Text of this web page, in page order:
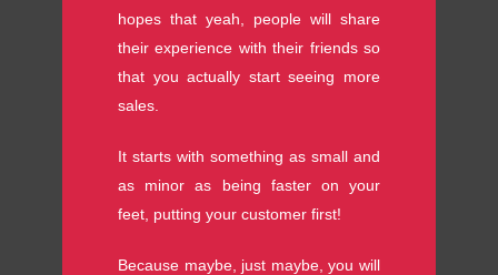
hopes that yeah, people will share
their experience with their friends so
that you actually start seeing more
sales.
It starts with something as small and
as minor as being faster on your
feet, putting your customer first!
Because maybe, just maybe, you will